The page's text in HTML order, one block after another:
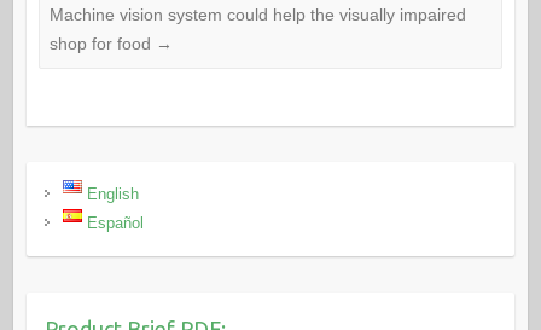
Machine vision system could help the visually impaired
shop for food →
English
Español